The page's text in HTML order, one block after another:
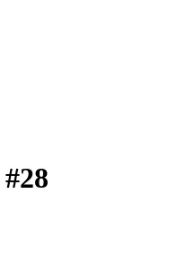
#28